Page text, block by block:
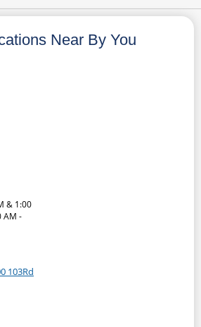
Near By You
& 1:00
AM -
103Rd